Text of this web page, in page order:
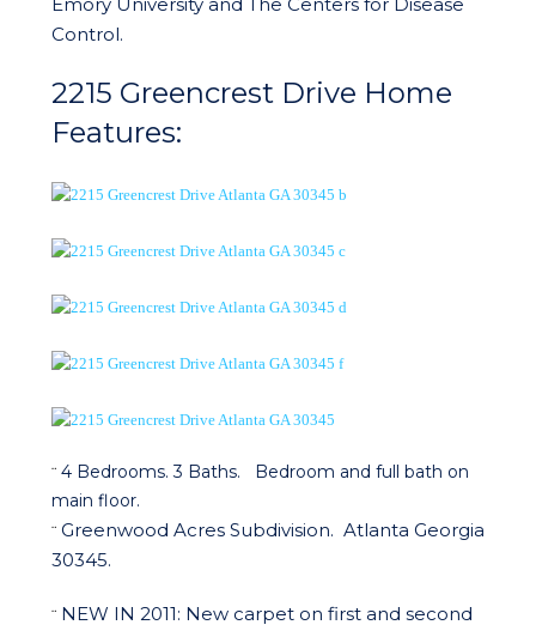
Control.
2215 Greencrest Drive Home
Features:
¨ 4 Bedrooms. 3 Baths. Bedroom and full bath on
main floor.
¨ Greenwood Acres Subdivision. Atlanta Georgia
30345.
¨ NEW IN 2011: New carpet on first and second